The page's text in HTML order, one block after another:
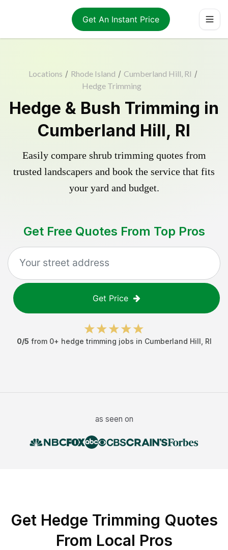
Get An Instant Price
Locations / Rhode Island / Cumberland Hill, RI /
Hedge Trimming
Hedge & Bush Trimming in
Cumberland Hill, RI
Easily compare shrub trimming quotes from
trusted landscapers and book the service that fits
your yard and budget.
Get Free Quotes From Top Pros
Get Price
0/5 from 0+ hedge trimming jobs in Cumberland Hill RI
as seen on
Get Hedge Trimming Quotes
From Local Pros